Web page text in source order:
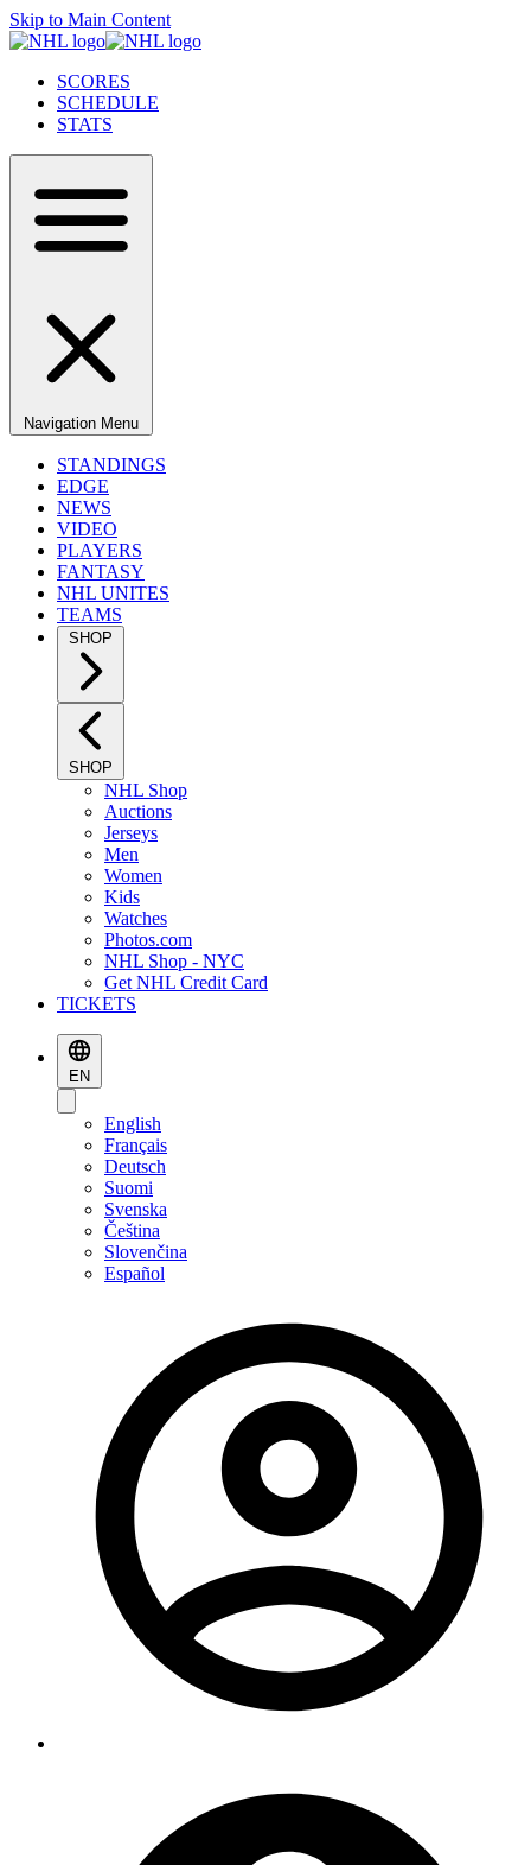
Skip to Main Content
SCORES
SCHEDULE
STATS
Navigation Menu
STANDINGS
EDGE
NEWS
VIDEO
PLAYERS
FANTASY
NHL UNITES
TEAMS
SHOP
SHOP
NHL Shop
Auctions
Jerseys
Men
Women
Kids
Watches
Photos.com
NHL Shop - NYC
Get NHL Credit Card
TICKETS
EN
English
Français
Deutsch
Suomi
Svenska
Čeština
Slovenčina
Español